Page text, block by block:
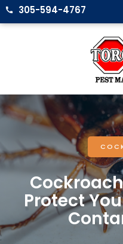
305-594-4767
Protect